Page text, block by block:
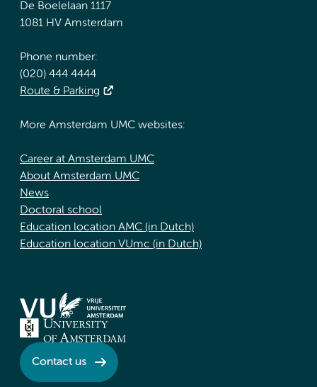
De Boelelaan 1117
1081 HV Amsterdam
Phone number:
(020) 444 4444
Route & Parking
More Amsterdam UMC websites:
Career at Amsterdam UMC
About Amsterdam UMC
News
Doctoral school
Education location AMC (in Dutch)
Education location VUmc (in Dutch)
Contact us